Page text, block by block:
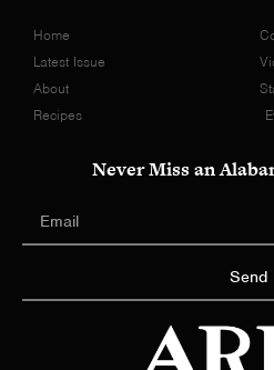
Home
Latest Issue
About
Recipes
Never Miss an
Send